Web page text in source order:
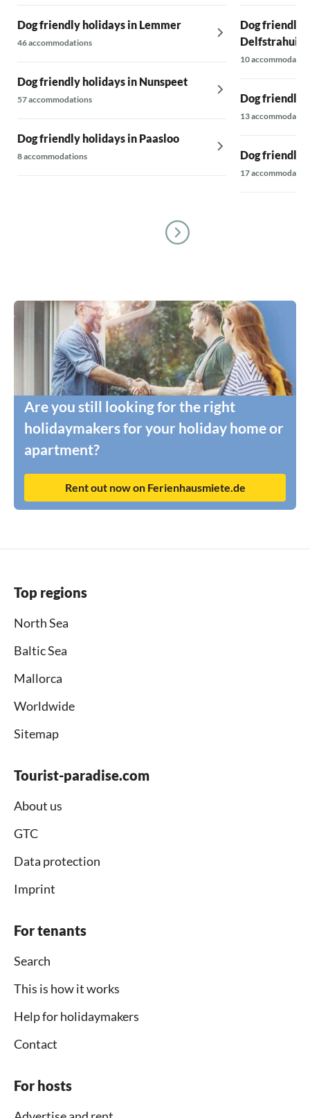
Dog friendly holidays in Lemmer
46 accommodations
Dog friendly holidays in Nunspeet
57 accommodations
Dog friendly holidays in Paasloo
8 accommodations
Dog friendly
10
Dog friendly
13
Dog friendly
17
Are you still looking for the right
holidaymakers for your holiday home or
apartment?
Rent out now on Ferienhausmiete.de
Top regions
North Sea
Baltic Sea
Mallorca
Worldwide
Sitemap
Tourist-paradise.com
About us
GTC
Data protection
Imprint
For tenants
Search
This is how it works
Help for holidaymakers
Contact
For hosts